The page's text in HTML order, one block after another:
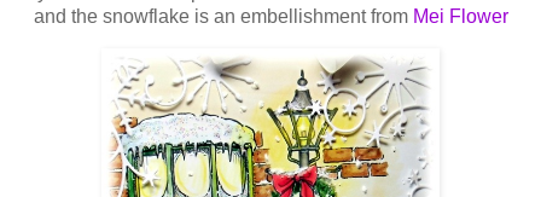
and the snowflake is an embellishment from Mei Flower